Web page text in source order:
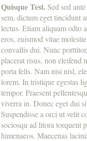
Quisque Test.Sed sed
sem, dictum eget tincidunt
lectus. Etiam aliquam odio
eros, euismod vitae
convallis dui. Nunc
placerat risus, non eleifend
porta felis. Nam nisi nisl,
lorem. In tristique egestas
tempor. Praesent
viverra in. Donec eget dui
Suspendisse a orci ut velit
sociosqu ad litora torquent
himenaeos. Maecenas